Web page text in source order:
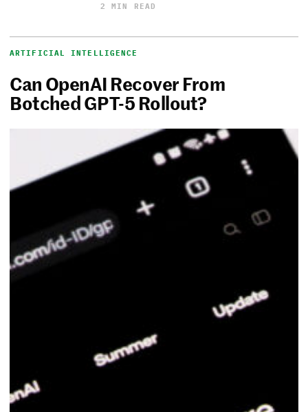
2 MIN READ
ARTIFICIAL INTELLIGENCE
Can OpenAI Recover From
Botched GPT-5 Rollout?